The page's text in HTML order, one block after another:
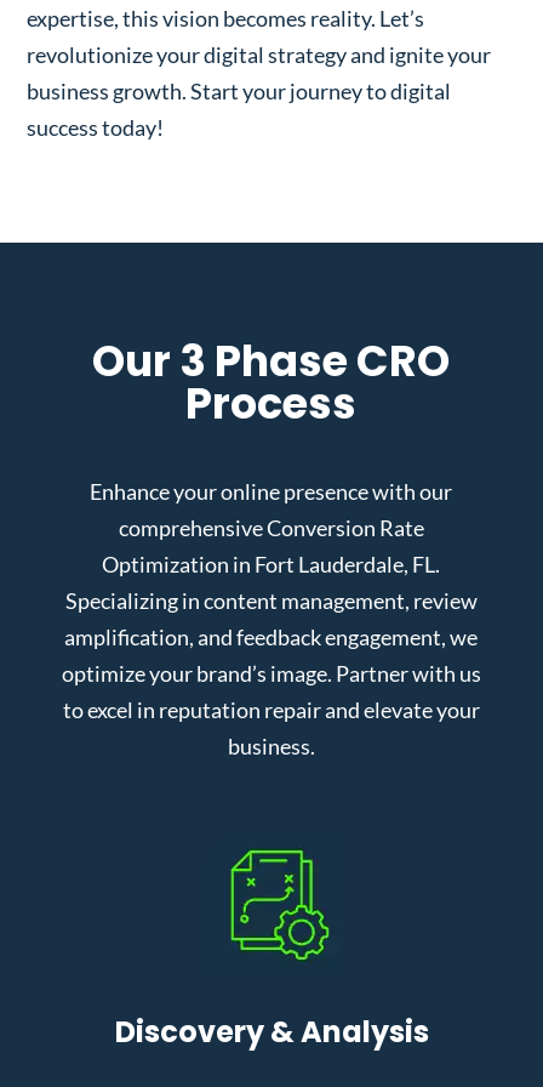
expertise, this vision becomes reality. Let’s
revolutionize your digital strategy and ignite your
business growth. Start your journey to digital
success today!
Our 3 Phase CRO
Process
Enhance your online presence with our
comprehensive Conversion Rate
Optimization in Fort Lauderdale, FL.
Specializing in content management, review
amplification, and feedback engagement, we
optimize your brand’s image. Partner with us
to excel in reputation repair and elevate your
business.
Discovery & Analysis